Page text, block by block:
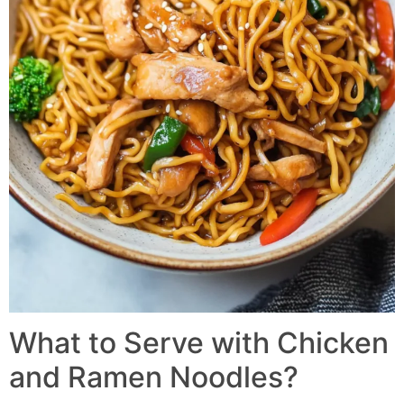
What to Serve with Chicken
and Ramen Noodles?